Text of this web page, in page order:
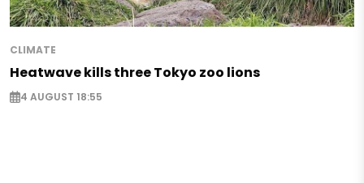
CLIMATE
Heatwave kills three Tokyo zoo lions
4 AUGUST 18:55